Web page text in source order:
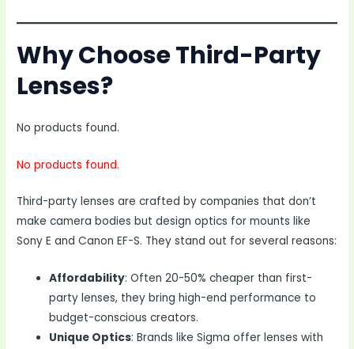
Why Choose Third-Party
Lenses?
No products found.
No products found.
Third-party lenses are crafted by companies that don’t
make camera bodies but design optics for mounts like
Sony E and Canon EF-S. They stand out for several reasons:
Affordability: Often 20-50% cheaper than first-
party lenses, they bring high-end performance to
budget-conscious creators.
Unique Optics: Brands like Sigma offer lenses with